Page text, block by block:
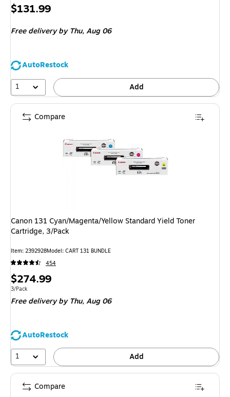
Price
$131.99
Free delivery by Thu,Aug 06
AutoRestock
1
Add
Canon 131 Cyan/Magenta/Yellow Standard Yield Toner
Cartridge, 3/Pack
Item: 2392928Model: CART 131 BUNDLE
454
Price
is
$274.99
Unit of measure 3/Pack
3/Pack
Free delivery by Thu,Aug 06
AutoRestock
1
Add
Compare
Compare